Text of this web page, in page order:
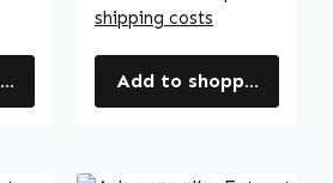
cart
shipping costs
Add to shopping cart